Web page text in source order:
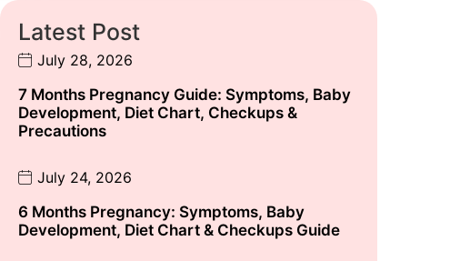
Latest Post
July 28, 2026
7 Months Pregnancy Guide: Symptoms, Baby
Development, Diet Chart, Checkups &
Precautions
July 24, 2026
6 Months Pregnancy: Symptoms, Baby
Development, Diet Chart & Checkups Guide